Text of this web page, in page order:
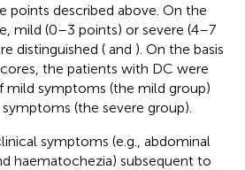
points described above. On the
mild (0–3 points) or severe (4–7
distinguished ( and ). On the basis
the patients with DC were
mild symptoms (the mild group)
(the severe group).
symptoms (e.g., abdominal
haematochezia) subsequent to